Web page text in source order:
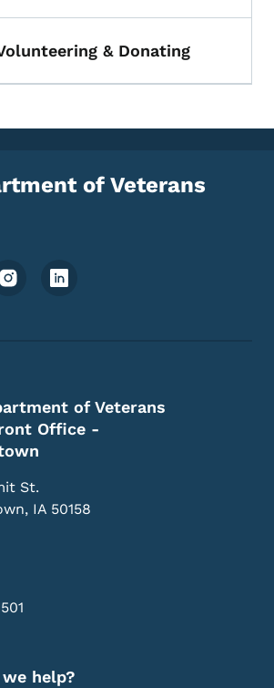
& Donating
of Veterans
Media Menu
of Veterans
Office -
St.
, IA 50158
help?